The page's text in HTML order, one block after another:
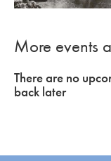
More events
There are no
back later